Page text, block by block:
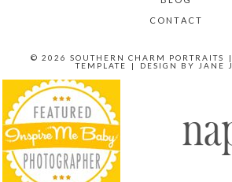
CONTACT
© 2026 SOUTHERN CHARM PORTRAITS |
TEMPLATE
| DESIGN BY JANE